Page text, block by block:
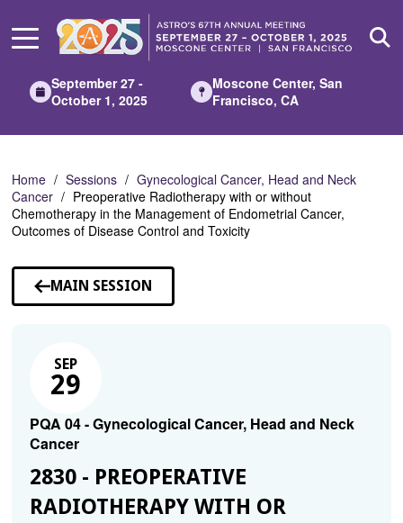
Main
September 27 -
October 1, 2025
Moscone Center, San
Francisco, CA
Home Sessions
Gynecological Cancer, Head and Neck
Cancer
Preoperative Radiotherapy with or without
Chemotherapy in the Management of Endometrial Cancer,
Outcomes of Disease Control and Toxicity
MAIN SESSION
SEP
29
PQA 04 - Gynecological Cancer, Head and Neck
Cancer
2830 - PREOPERATIVE
RADIOTHERAPY WITH OR